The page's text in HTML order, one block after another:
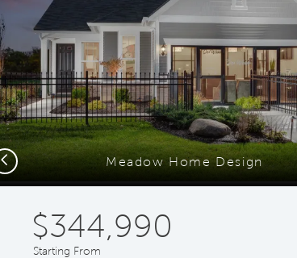
Meadow Home Design
Previous
$344,990
Starting From